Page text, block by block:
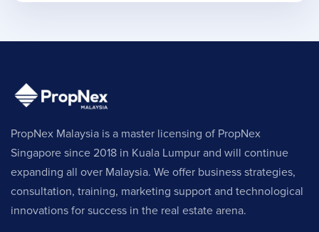
PropNex Malaysia is a master licensing of PropNex
Singapore since 2018 in Kuala Lumpur and will continue
expanding all over Malaysia. We offer business strategies,
consultation, training, marketing support and technological
innovations for success in the real estate arena.